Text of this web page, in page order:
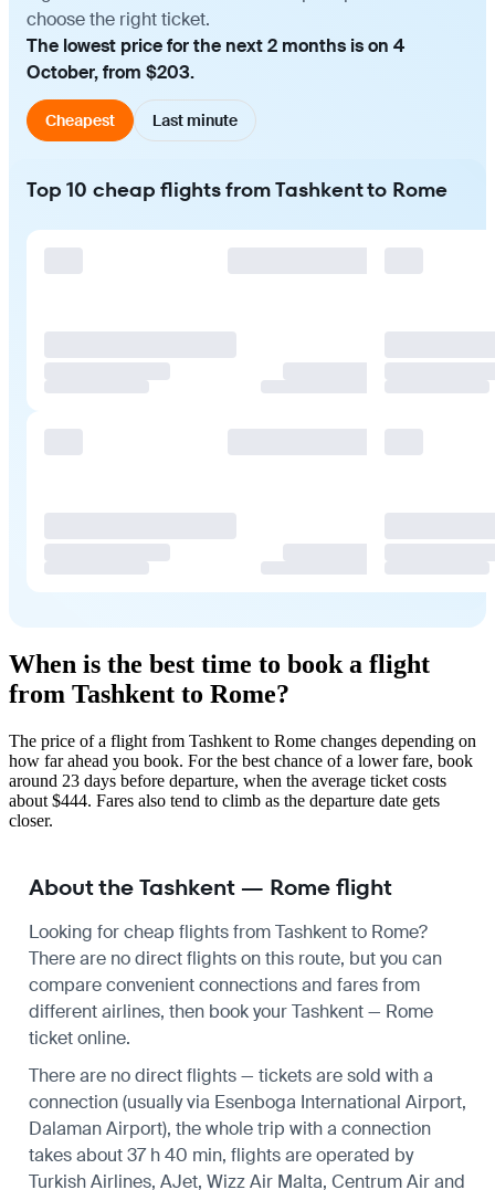
choose the right ticket.
The lowest price for the next 2 months is on 4
October, from $203.
Cheapest Last minute
Top 10 cheap flights from Tashkent to Rome
When is the best time to book a flight
from Tashkent to Rome?
The price of a flight from Tashkent to Rome changes depending on
how far ahead you book. For the best chance of a lower fare, book
around 23 days before departure, when the average ticket costs
about $444. Fares also tend to climb as the departure date gets
closer.
About the Tashkent — Rome flight
Looking for cheap flights from Tashkent to Rome?
There are no direct flights on this route, but you can
compare convenient connections and fares from
different airlines, then book your Tashkent — Rome
ticket online.
There are no direct flights — tickets are sold with a
connection (usually via Esenboga International Airport,
Dalaman Airport), the whole trip with a connection
takes about 37 h 40 min, flights are operated by
Turkish Airlines, AJet, Wizz Air Malta, Centrum Air and